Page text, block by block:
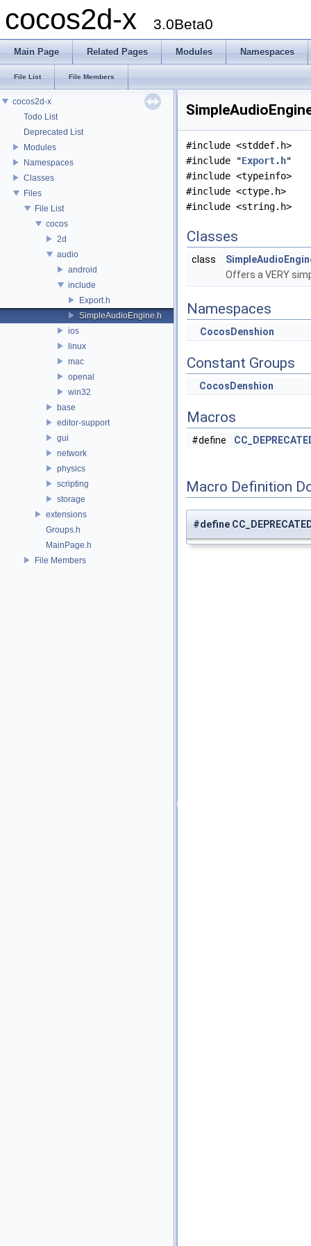
cocos2d-x 3.0Beta0
Main Page Related Pages Modules Namespaces
File List File Members
cocos2d-x
Todo List
Deprecated List
Modules
Namespaces
Classes
Files
File List
cocos
2d
audio
android
include
Export.h
SimpleAudioEngine.h
ios
linux
mac
openal
win32
base
editor-support
gui
network
physics
scripting
storage
extensions
Groups.h
MainPage.h
File Members
#include <stddef.h>
#include "Export.h"
#include <typeinfo>
#include <ctype.h>
#include <string.h>
Classes
class
Offers a VERY
Namespaces
CocosDenshion
Constant Groups
CocosDenshion
Macros
#define
Macro Definition
#define